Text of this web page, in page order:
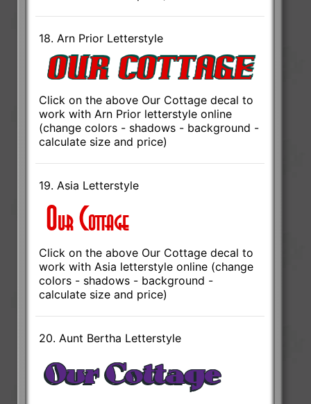
18. Arn Prior Letterstyle
Click on the above Our Cottage decal to
work with Arn Prior letterstyle online
(change colors - shadows - background -
calculate size and price)
19. Asia Letterstyle
Click on the above Our Cottage decal to
work with Asia letterstyle online (change
colors - shadows - background -
calculate size and price)
20. Aunt Bertha Letterstyle